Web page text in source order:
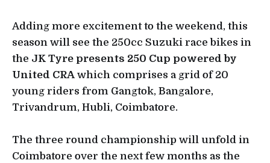
Adding more excitement to the weekend, this
season will see the 250cc Suzuki race bikes in
the JK Tyre presents 250 Cup powered by
United CRA which comprises a grid of 20
young riders from Gangtok, Bangalore,
Trivandrum, Hubli, Coimbatore.
The three round championship will unfold in
Coimbatore over the next few months as the